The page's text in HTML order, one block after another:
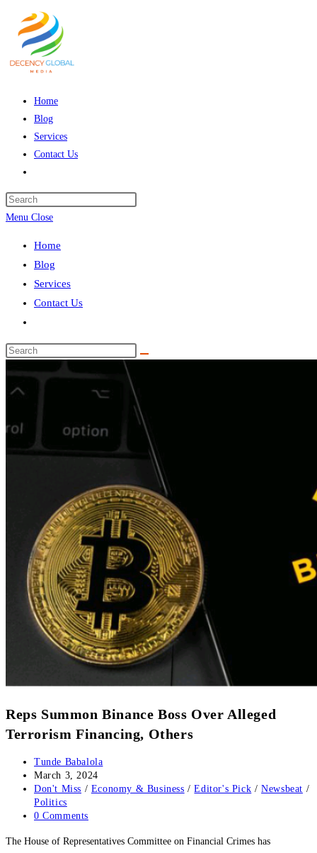
content
Home
Blog
Services
Contact Us
search
Menu Close
Home
Blog
Services
Contact Us
search
Search
website
Reps Summon Binance Boss Over Alleged
Terrorism Financing, Others
Post
author:
Tunde Babalola
Post
published:
March 3, 2024
Post
category:
Don't Miss / Economy & Business / Editor's Pick / Newsbeat /
Politics
Post
0 Comments
The House of Representatives Committee on Financial Crimes has